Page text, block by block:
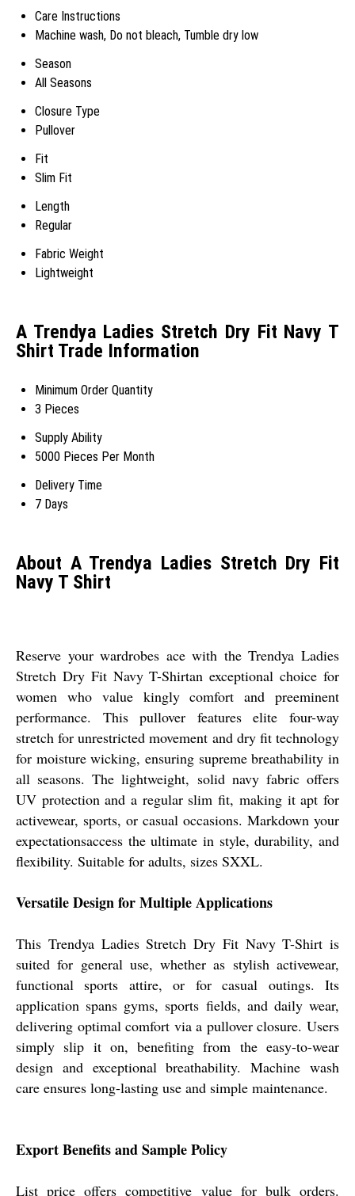
Care Instructions
Machine wash, Do not bleach, Tumble dry low
Season
All Seasons
Closure Type
Pullover
Fit
Slim Fit
Length
Regular
Fabric Weight
Lightweight
A Trendya Ladies Stretch Dry Fit Navy T
Shirt Trade Information
Minimum Order Quantity
3 Pieces
Supply Ability
5000 Pieces Per Month
Delivery Time
7 Days
About A Trendya Ladies Stretch Dry Fit
Navy T Shirt
Reserve your wardrobes ace with the Trendya Ladies
Stretch Dry Fit Navy T-Shirtan exceptional choice for
women who value kingly comfort and preeminent
performance. This pullover features elite four-way
stretch for unrestricted movement and dry fit technology
for moisture wicking, ensuring supreme breathability in
all seasons. The lightweight, solid navy fabric offers
UV protection and a regular slim fit, making it apt for
activewear, sports, or casual occasions. Markdown your
expectationsaccess the ultimate in style, durability, and
flexibility. Suitable for adults, sizes SXXL.
Versatile Design for Multiple Applications
This Trendya Ladies Stretch Dry Fit Navy T-Shirt is
suited for general use, whether as stylish activewear,
functional sports attire, or for casual outings. Its
application spans gyms, sports fields, and daily wear,
delivering optimal comfort via a pullover closure. Users
simply slip it on, benefiting from the easy-to-wear
design and exceptional breathability. Machine wash
care ensures long-lasting use and simple maintenance.
Export Benefits and Sample Policy
List price offers competitive value for bulk orders.